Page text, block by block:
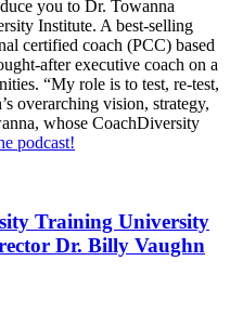
you to Dr. Towanna
Institute. A best-selling
certified coach (PCC) based
after executive coach on a
“My role is to test, re-test,
overarching vision, strategy,
whose CoachDiversity
podcast!
Training University
Dr. Billy Vaughn